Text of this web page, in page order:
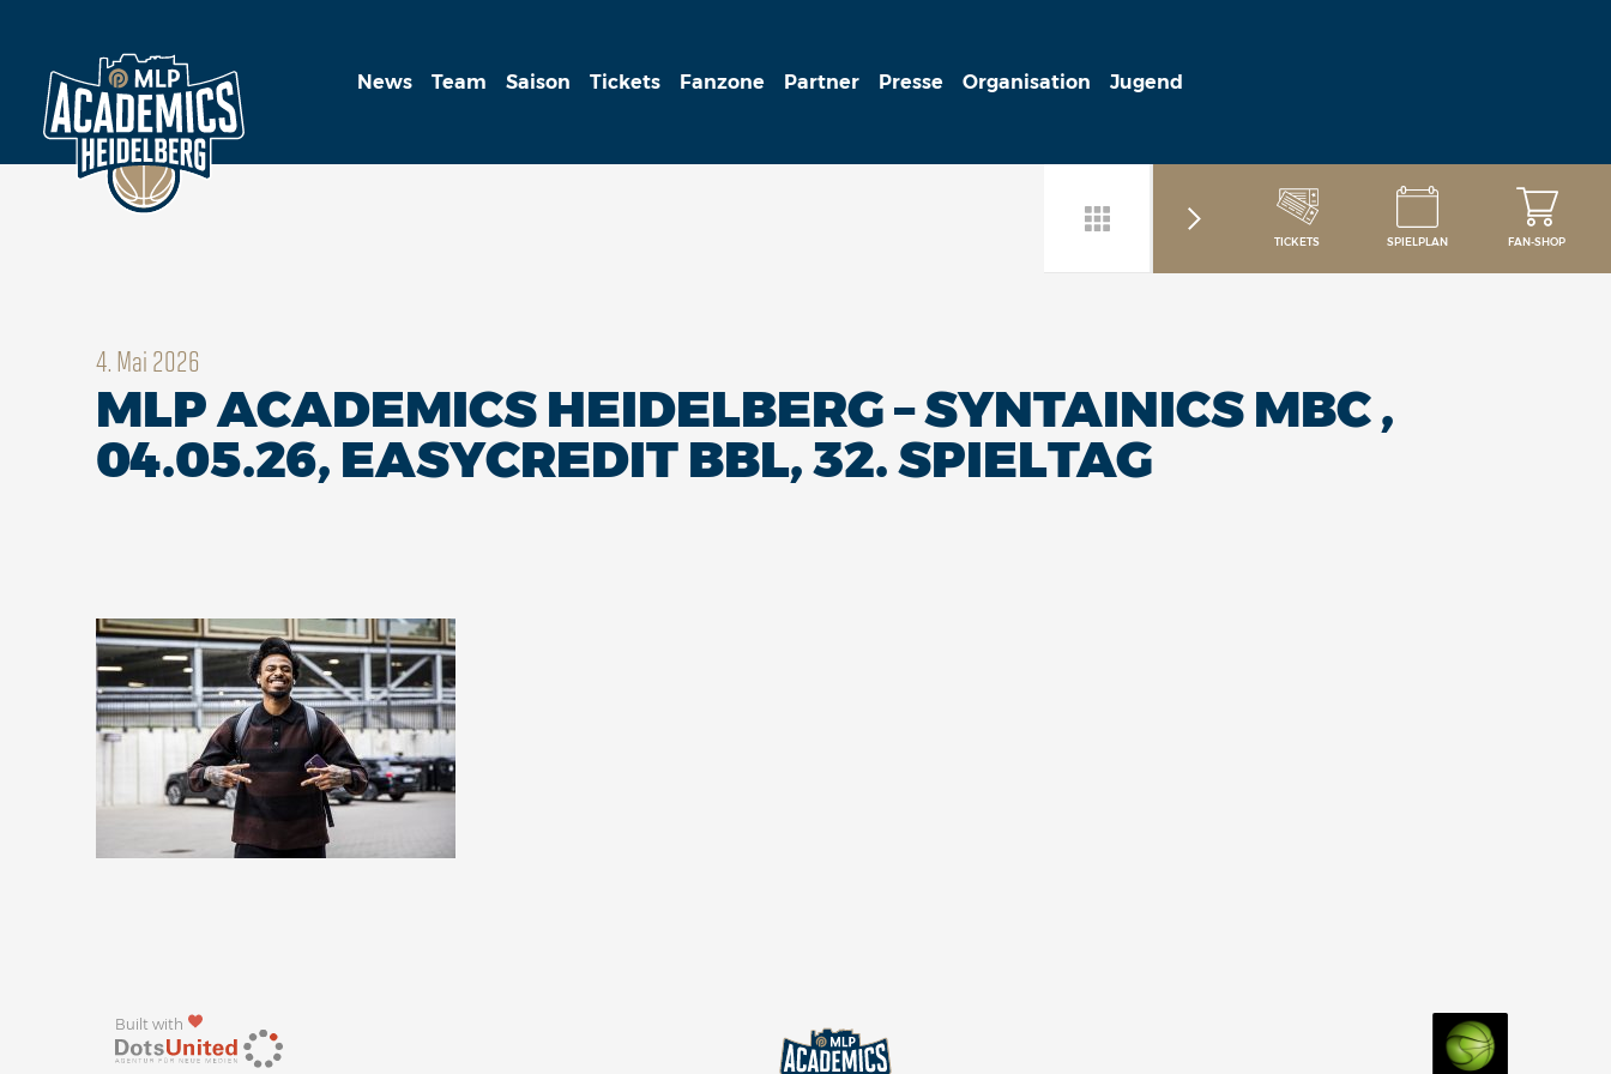
News Team Saison Tickets Fanzone Partner Presse Organisation Jugend
TICKETS SPIELPLAN FAN-SHOP
4. Mai 2026
MLP ACADEMICS HEIDELBERG – SYNTAINICS MBC ,
04.05.26, EASYCREDIT BBL, 32. SPIELTAG
Built with